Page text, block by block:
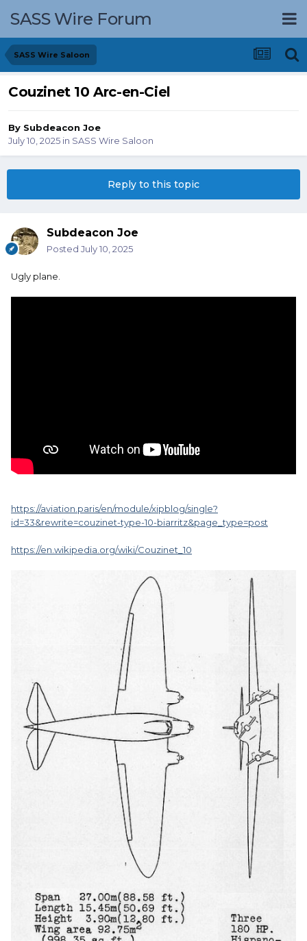
SASS Wire Forum
SASS Wire Saloon
Couzinet 10 Arc-en-Ciel
By Subdeacon Joe
July 10, 2025 in SASS Wire Saloon
Reply to this topic
Subdeacon Joe
Posted July 10, 2025
Ugly plane.
https://aviation.paris/en/module/xipblog/single?
id=33&rewrite=couzinet-type-10-biarritz&page_type=post
https://en.wikipedia.org/wiki/Couzinet_10